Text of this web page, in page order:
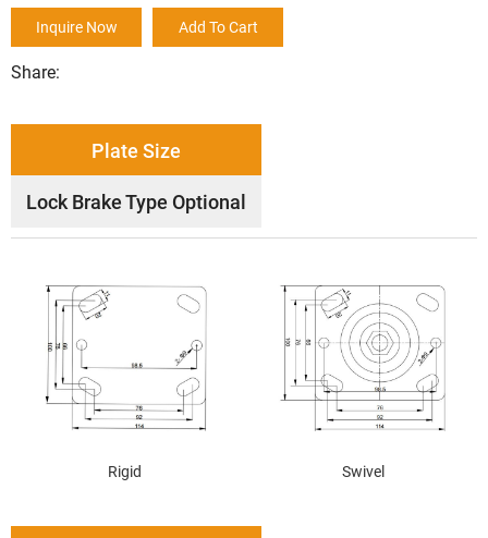
Inquire Now Add To Cart
Share:
Plate Size
Lock Brake Type Optional
Rigid Swivel